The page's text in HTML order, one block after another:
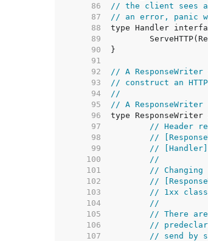
    86
// the client sees
    87
// an error, panic
    88
    89
    90
    91
    92
// A
    93
// construct an
    94
//
    95
// A ResponseWriter
    96
    97
// Header
    98
//
    99
// [Handler]
   100
//
   101
// Changing
   102
//
   103
// 1xx
   104
//
   105
// There
   106
//
   107
// send by